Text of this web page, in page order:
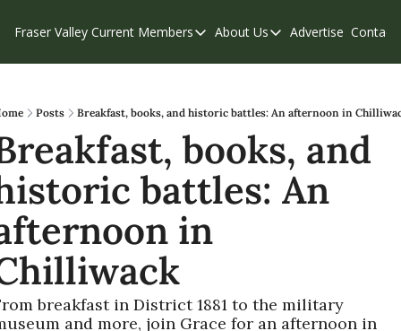
Fraser Valley Current Members
Members
Our Supporters
Weekend Edition
About Us
About Us
Contribute
Privacy Policy
Advertise Contact
Posts Breakfast, books, and historic battles: An afternoon in
books, and
battles: An
in
breakfast in District 1881 to the military
and more, join Grace for an afternoon in